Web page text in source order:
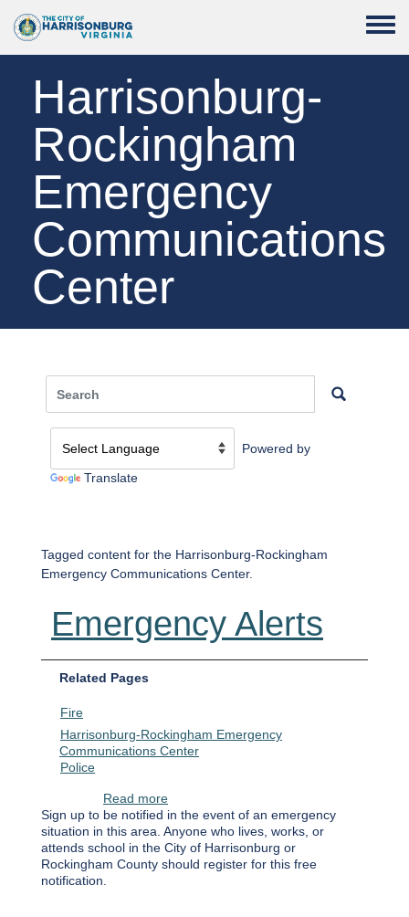
Toggle
Harrisonburg-
Rockingham
Emergency
Communications
Center
Powered by
Translate
Tagged content for the Harrisonburg-Rockingham
Emergency Communications Center.
Emergency Alerts
Related Pages
Fire
Harrisonburg-Rockingham Emergency
Communications Center
Police
Read moreabout Emergency Alerts
Sign up to be notified in the event of an emergency
situation in this area. Anyone who lives, works, or
attends school in the City of Harrisonburg or
Rockingham County should register for this free
notification.